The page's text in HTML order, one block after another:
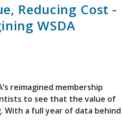
Reducing Cost -
WSDA
reimagined membership
to see that the value of
a full year of data behind